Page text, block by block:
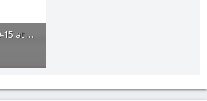
Screenshot 2023-10-15 at 18-22-19 proxmox - Proxmox Virtual Environment.png